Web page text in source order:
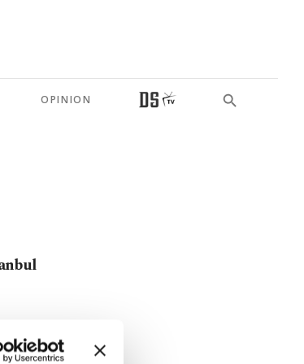
OPINION